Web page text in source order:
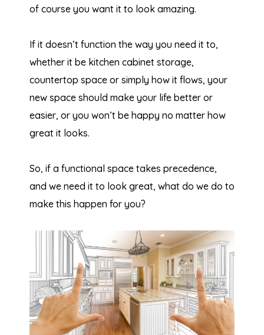
of course you want it to look amazing.
If it doesn’t function the way you need it to,
whether it be kitchen cabinet storage,
countertop space or simply how it flows, your
new space should make your life better or
easier, or you won’t be happy no matter how
great it looks.
So, if a functional space takes precedence,
and we need it to look great, what do we do to
make this happen for you?